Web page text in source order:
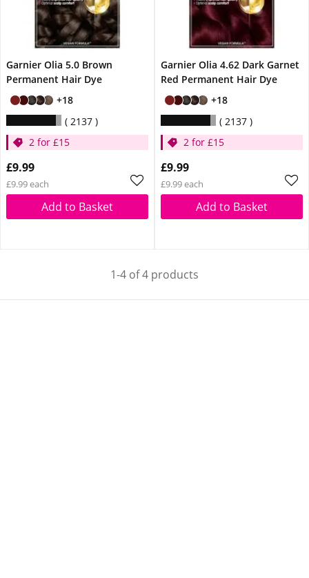
Garnier Olia 5.0 Brown
Permanent Hair Dye
+18
2137
2 for £15
£9.99
£9.99 each
Add to Basket
Garnier Olia 4.62 Dark Garnet
Red Permanent Hair Dye
+18
2137
2 for £15
£9.99
£9.99 each
Add to Basket
1-4 of 4 products